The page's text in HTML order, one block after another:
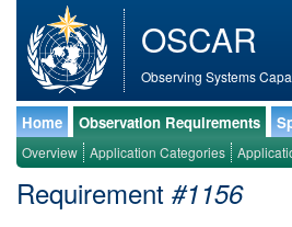
OSCAR
Observing Systems
Home Observation Requirements
Overview Application Categories
Requirement #1156